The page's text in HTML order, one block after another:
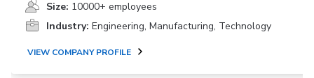
Size: 10000+ employees
Industry: Engineering, Manufacturing, Technology
VIEW COMPANY PROFILE